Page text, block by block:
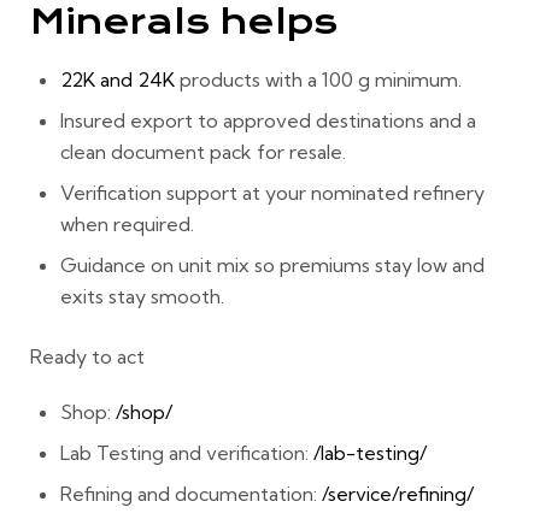
Minerals helps
22K and 24K products with a 100 g minimum.
Insured export to approved destinations and a
clean document pack for resale.
Verification support at your nominated refinery
when required.
Guidance on unit mix so premiums stay low and
exits stay smooth.
Ready to act
Shop: /shop/
Lab Testing and verification: /lab-testing/
Refining and documentation: /service/refining/